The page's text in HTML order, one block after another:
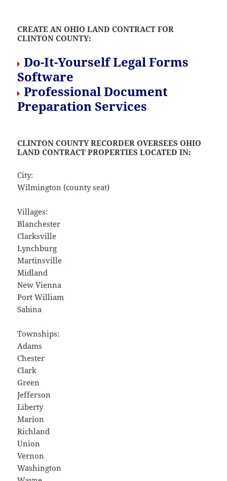
CREATE AN OHIO LAND CONTRACT FOR
CLINTON COUNTY:
Do-It-Yourself Legal Forms
Software
Professional Document
Preparation Services
CLINTON COUNTY RECORDER OVERSEES OHIO
LAND CONTRACT PROPERTIES LOCATED IN:
City:
Wilmington (county seat)
Villages:
Blanchester
Clarksville
Lynchburg
Martinsville
Midland
New Vienna
Port William
Sabina
Townships:
Adams
Chester
Clark
Green
Jefferson
Liberty
Marion
Richland
Union
Vernon
Washington